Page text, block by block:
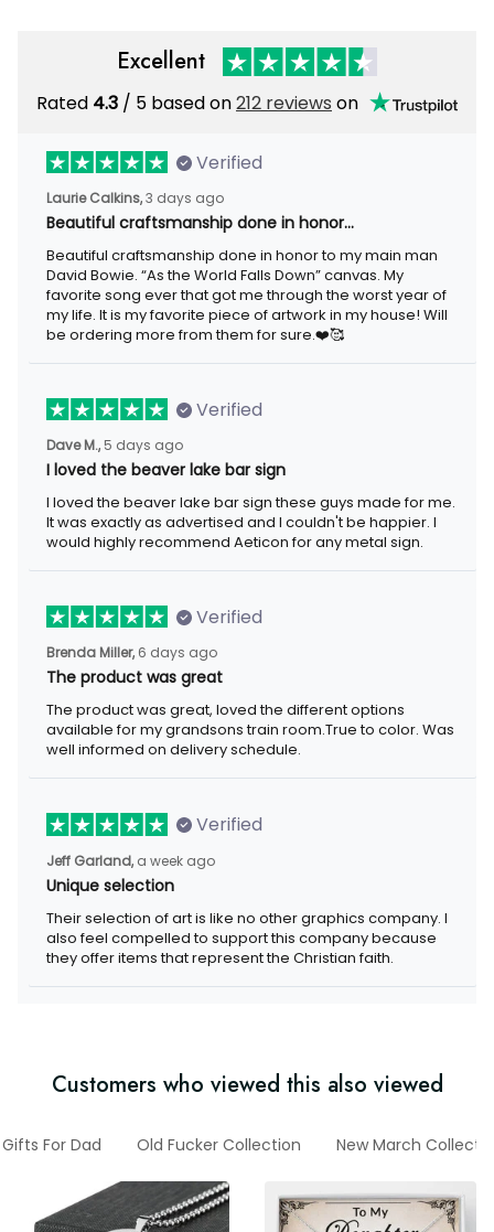
Excellent
Rated 4.3 / 5 based on212 reviews on
Verified
Laurie Calkins,3 days ago
Beautiful craftsmanship done in honor…
Beautiful craftsmanship done in honor to my main man
David Bowie. “As the World Falls Down” canvas. My
favorite song ever that got me through the worst year of
my life. It is my favorite piece of artwork in my house! Will
be ordering more from them for sure.❤️🥰
Verified
Dave M., 5 days ago
I loved the beaver lake bar sign
I loved the beaver lake bar sign these guys made for me.
It was exactly as advertised and I couldn't be happier. I
would highly recommend Aeticon for any metal sign.
Verified
Brenda Miller, 6 days ago
The product was great
The product was great, loved the different options
available for my grandsons train room.True to color. Was
well informed on delivery schedule.
Verified
Jeff Garland, a week ago
Unique selection
Their selection of art is like no other graphics company. I
also feel compelled to support this company because
they offer items that represent the Christian faith.
Customers who viewed this also viewed
Gifts For Dad Old Fucker Collection New March